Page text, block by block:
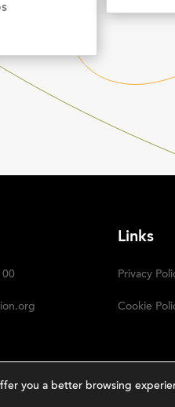
00
Links
Privacy
Cookie
©2023 | Powered by
you a better browsing